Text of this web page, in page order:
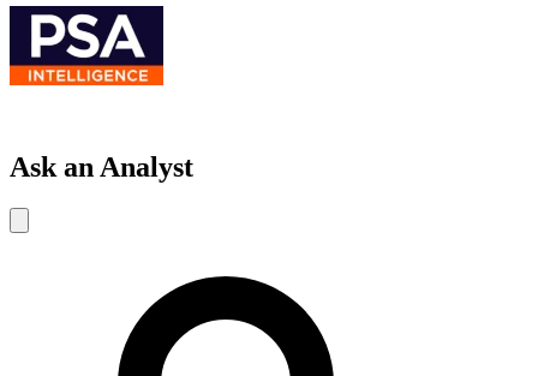
Ask an Analyst